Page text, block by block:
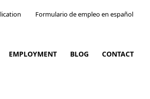
Formulario de empleo en español
EMPLOYMENT BLOG CONTACT